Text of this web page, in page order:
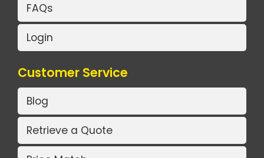
FAQs
Login
Customer Service
Blog
Retrieve a Quote